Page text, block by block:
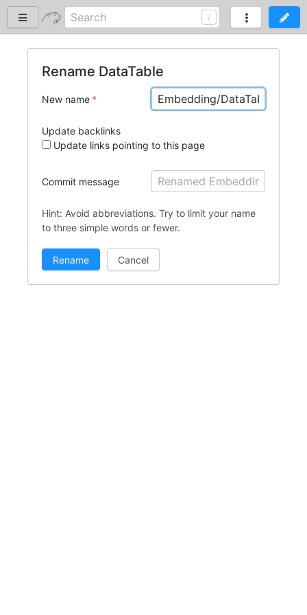
Rename DataTable
New name
Update backlinks
Update links pointing to this page
Commit message
Hint: Avoid abbreviations. Try to limit your name
to three simple words or fewer.
Cancel